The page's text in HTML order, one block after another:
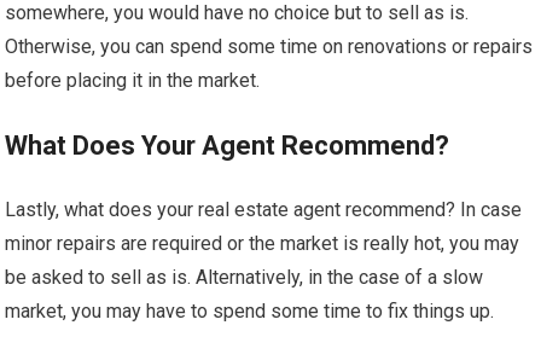
somewhere, you would have no choice but to sell as is.
Otherwise, you can spend some time on renovations or repairs
before placing it in the market.
What Does Your Agent Recommend?
Lastly, what does your real estate agent recommend? In case
minor repairs are required or the market is really hot, you may
be asked to sell as is. Alternatively, in the case of a slow
market, you may have to spend some time to fix things up.